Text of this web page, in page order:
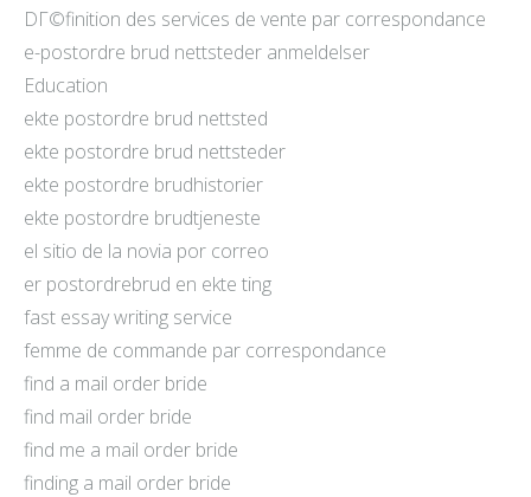
DГ©finition des services de vente par correspondance
e-postordre brud nettsteder anmeldelser
Education
ekte postordre brud nettsted
ekte postordre brud nettsteder
ekte postordre brudhistorier
ekte postordre brudtjeneste
el sitio de la novia por correo
er postordrebrud en ekte ting
fast essay writing service
femme de commande par correspondance
find a mail order bride
find mail order bride
find me a mail order bride
finding a mail order bride